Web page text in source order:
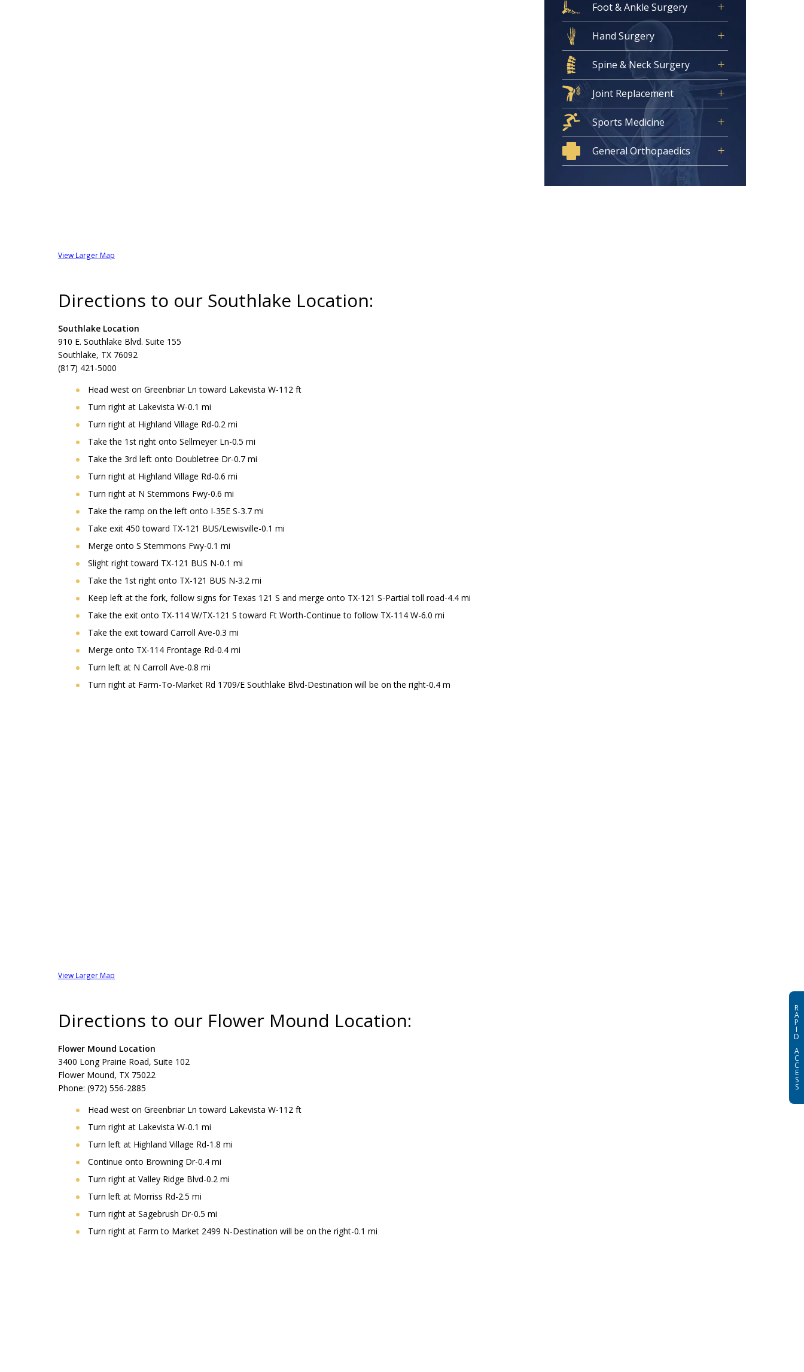
View Larger Map
Directions to our Southlake Location:
Southlake Location
910 E. Southlake Blvd. Suite 155
Southlake, TX 76092
(817) 421-5000
Head west on Greenbriar Ln toward Lakevista W-112 ft
Turn right at Lakevista W-0.1 mi
Turn right at Highland Village Rd-0.2 mi
Take the 1st right onto Sellmeyer Ln-0.5 mi
Take the 3rd left onto Doubletree Dr-0.7 mi
Turn right at Highland Village Rd-0.6 mi
Turn right at N Stemmons Fwy-0.6 mi
Take the ramp on the left onto I-35E S-3.7 mi
Take exit 450 toward TX-121 BUS/Lewisville-0.1 mi
Merge onto S Stemmons Fwy-0.1 mi
Slight right toward TX-121 BUS N-0.1 mi
Take the 1st right onto TX-121 BUS N-3.2 mi
Keep left at the fork, follow signs for Texas 121 S and merge onto TX-121 S-Partial toll road-4.4 mi
Take the exit onto TX-114 W/TX-121 S toward Ft Worth-Continue to follow TX-114 W-6.0 mi
Take the exit toward Carroll Ave-0.3 mi
Merge onto TX-114 Frontage Rd-0.4 mi
Turn left at N Carroll Ave-0.8 mi
Turn right at Farm-To-Market Rd 1709/E Southlake Blvd-Destination will be on the right-0.4 m
View Larger Map
Directions to our Flower Mound Location:
Flower Mound Location
3400 Long Prairie Road, Suite 102
Flower Mound, TX 75022
Phone: (972) 556-2885
Head west on Greenbriar Ln toward Lakevista W-112 ft
Turn right at Lakevista W-0.1 mi
Turn left at Highland Village Rd-1.8 mi
Continue onto Browning Dr-0.4 mi
Turn right at Valley Ridge Blvd-0.2 mi
Turn left at Morriss Rd-2.5 mi
Turn right at Sagebrush Dr-0.5 mi
Turn right at Farm to Market 2499 N-Destination will be on the right-0.1 mi
Foot & Ankle Surgery
Hand Surgery
Spine & Neck Surgery
Joint Replacement
Sports Medicine
General Orthopaedics
R
A
P
I
D
A
C
C
E
S
S